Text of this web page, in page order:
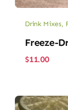
Drink Mixes,
Freeze-
$11.00